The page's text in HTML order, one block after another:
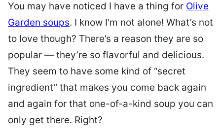
You may have noticed I have a thing for Olive
Garden soups. I know I’m not alone! What’s not
to love though? There’s a reason they are so
popular — they’re so flavorful and delicious.
They seem to have some kind of “secret
ingredient” that makes you come back again
and again for that one-of-a-kind soup you can
only get there. Right?